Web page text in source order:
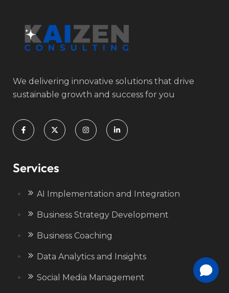
We delivering innovative solutions that drive
sustainable growth and success for you
Services
AI Implementation and Integration
Business Strategy Development
Business Coaching
Data Analytics and Insights
Social Media Management